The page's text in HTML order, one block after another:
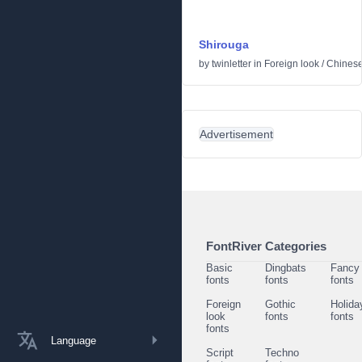
Language
Shirouga
by twinletter in Foreign look /
Advertisement
FontRiver Categories
Basic
fonts
Dingbats
fonts
Fancy
fonts
Foreign
look
fonts
Gothic
fonts
fonts
Script
Techno